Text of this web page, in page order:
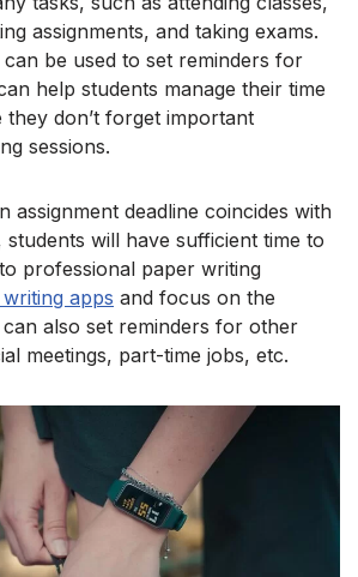
assignments, and taking exams.
can be used to set reminders for
help students manage their time
they don’t forget important
sessions.
assignment deadline coincides with
students will have sufficient time to
professional paper writing
apps and focus on the
also set reminders for other
meetings, part-time jobs, etc.